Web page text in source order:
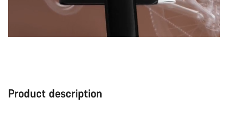
Product description